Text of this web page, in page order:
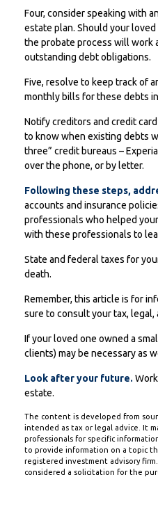
Four, consider speaking with
estate plan. Should your
the probate process will work
outstanding debt obligations.
Five, resolve to keep track of
monthly bills for these debts
Notify creditors and credit
to know when existing debts
three” credit bureaus –
over the phone, or by letter.
Following these steps,
accounts and insurance
professionals who helped
with these professionals to
State and federal taxes for
death.
Remember, this article is for
sure to consult your tax,
If your loved one owned a
clients) may be necessary as
Look after your future.
estate.
The content is developed from
intended as tax or legal advice. It
professionals for specific
to provide information on a topic
registered investment advisory
considered a solicitation for the